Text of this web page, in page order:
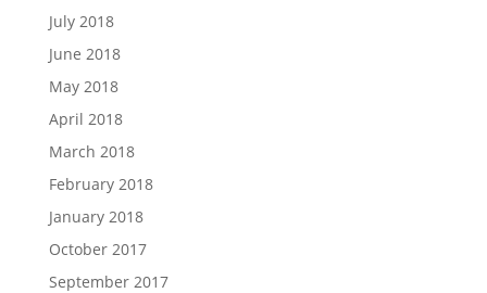
July 2018
June 2018
May 2018
April 2018
March 2018
February 2018
January 2018
October 2017
September 2017